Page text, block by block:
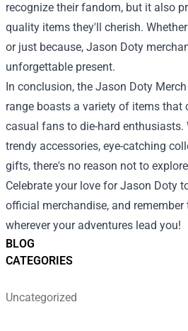
BLOG
CATEGORIES
Uncategorized
recognize their fandom, but it also
quality items they'll cherish.
or just because, Jason Doty
unforgettable present.
In conclusion, the Jason Doty
range boasts a variety of items that
casual fans to die-hard enthusiasts.
trendy accessories, eye-catching
gifts, there's no reason not to
Celebrate your love for Jason Doty
official merchandise, and
wherever your adventures lead you!